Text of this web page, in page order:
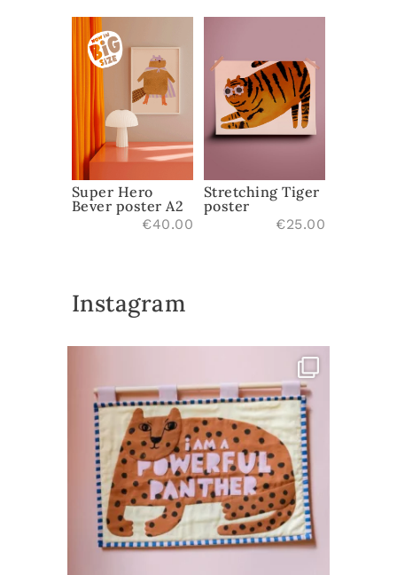
Super Hero
Bever poster A2
€40.00
Stretching Tiger
poster
€25.00
Instagram